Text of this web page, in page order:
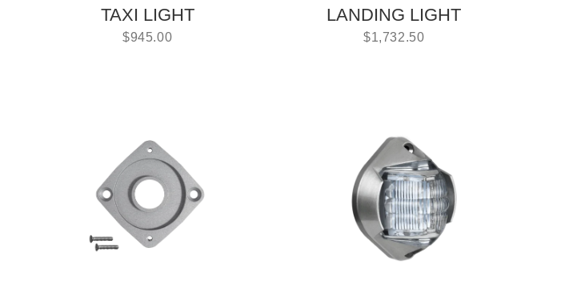
TAXI LIGHT
$945.00
LANDING LIGHT
$1,732.50